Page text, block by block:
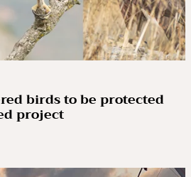
birds to be protected
project